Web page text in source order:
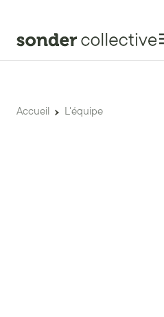
Accueil L'équipe